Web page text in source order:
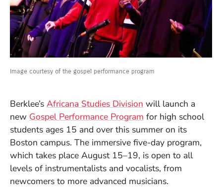
Image courtesy of the gospel performance program
Berklee’s Africana Studies Division will launch a
new Gospel Performance Program for high school
students ages 15 and over this summer on its
Boston campus. The immersive five-day program,
which takes place August 15–19, is open to all
levels of instrumentalists and vocalists, from
newcomers to more advanced musicians.